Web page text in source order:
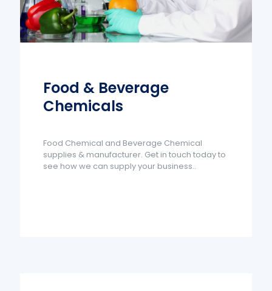
Food & Beverage
Chemicals
Food Chemical and Beverage Chemical
supplies & manufacturer. Get in touch today to
see how we can supply your business..